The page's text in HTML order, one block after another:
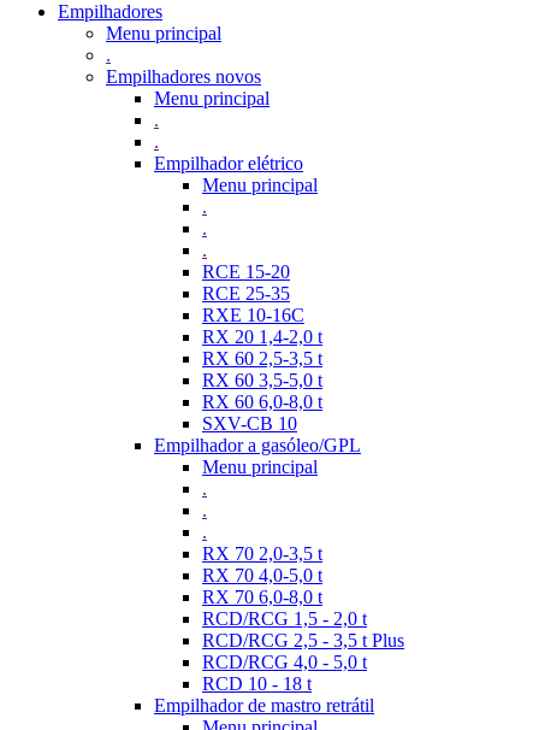
Empilhadores
Menu principal
.
Empilhadores novos
Menu principal
.
.
Empilhador elétrico
Menu principal
.
.
.
RCE 15-20
RCE 25-35
RXE 10-16C
RX 20 1,4-2,0 t
RX 60 2,5-3,5 t
RX 60 3,5-5,0 t
RX 60 6,0-8,0 t
SXV-CB 10
Empilhador a gasóleo/GPL
Menu principal
.
.
.
RX 70 2,0-3,5 t
RX 70 4,0-5,0 t
RX 70 6,0-8,0 t
RCD/RCG 1,5 - 2,0 t
RCD/RCG 2,5 - 3,5 t Plus
RCD/RCG 4,0 - 5,0 t
RCD 10 - 18 t
Empilhador de mastro retrátil